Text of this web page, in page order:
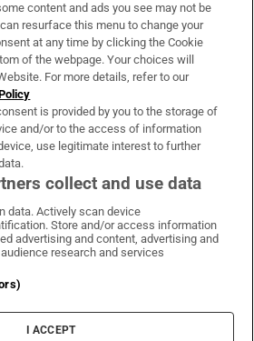
& Services
Times on WhatsApp
Irish Times on Facebook
Irish Times on X
Irish Times on LinkedIn
Irish Times on Instagram
Terms & Conditions
Privacy Policy
Cookie Information
Cookie Settings
content and ads you see may not be
resurface this menu to change your
at any time by clicking the Cookie
of the webpage. Your choices will
For more details, refer to our
is provided by you to the storage of
and/or to the access of information
use legitimate interest to further
collect and use data
data. Actively scan device
Store and/or access information
advertising and content, advertising and
research and services
I ACCEPT